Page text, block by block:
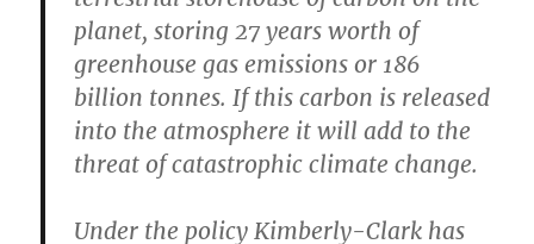
planet, storing 27 years worth of
greenhouse gas emissions or 186
billion tonnes. If this carbon is released
into the atmosphere it will add to the
threat of catastrophic climate change.
Under the policy Kimberly-Clark has